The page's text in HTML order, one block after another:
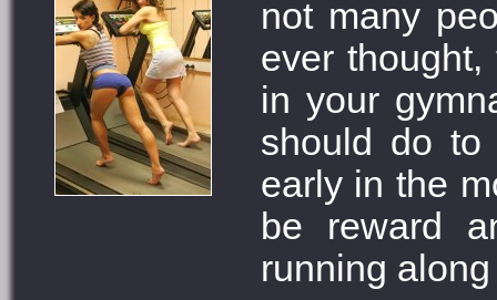
not many
ever
in your
should do
early in the
be reward
running